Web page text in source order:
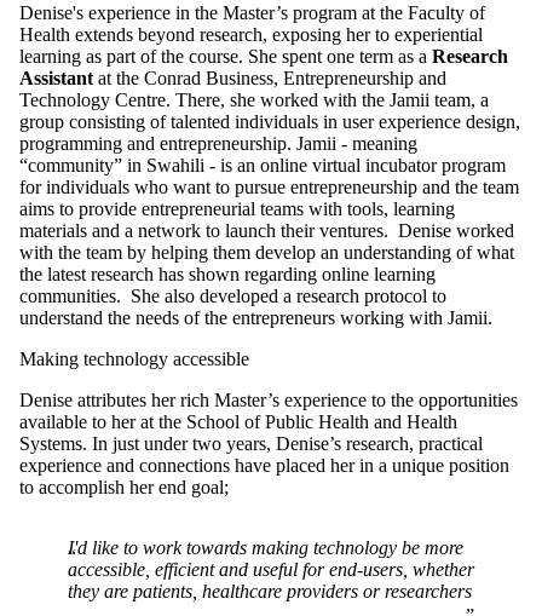
Denise's experience in the Master’s program at the Faculty of
Health extends beyond research, exposing her to experiential
learning as part of the course. She spent one term as a Research
Assistant at the Conrad Business, Entrepreneurship and
Technology Centre. There, she worked with the Jamii team, a
group consisting of talented individuals in user experience design,
programming and entrepreneurship. Jamii - meaning
“community” in Swahili - is an online virtual incubator program
for individuals who want to pursue entrepreneurship and the team
aims to provide entrepreneurial teams with tools, learning
materials and a network to launch their ventures. Denise worked
with the team by helping them develop an understanding of what
the latest research has shown regarding online learning
communities. She also developed a research protocol to
understand the needs of the entrepreneurs working with Jamii.
Making technology accessible
Denise attributes her rich Master’s experience to the opportunities
available to her at the School of Public Health and Health
Systems. In just under two years, Denise’s research, practical
experience and connections have placed her in a unique position
to accomplish her end goal;
I'd like to work towards making technology be more
accessible, efficient and useful for end-users, whether
they are patients, healthcare providers or researchers